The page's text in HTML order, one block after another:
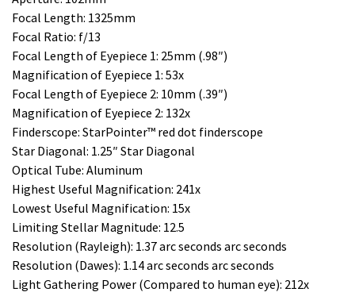
Focal Length: 1325mm
Focal Ratio: f/13
Focal Length of Eyepiece 1: 25mm (.98″)
Magnification of Eyepiece 1: 53x
Focal Length of Eyepiece 2: 10mm (.39″)
Magnification of Eyepiece 2: 132x
Finderscope: StarPointer™ red dot finderscope
Star Diagonal: 1.25″ Star Diagonal
Optical Tube: Aluminum
Highest Useful Magnification: 241x
Lowest Useful Magnification: 15x
Limiting Stellar Magnitude: 12.5
Resolution (Rayleigh): 1.37 arc seconds arc seconds
Resolution (Dawes): 1.14 arc seconds arc seconds
Light Gathering Power (Compared to human eye): 212x